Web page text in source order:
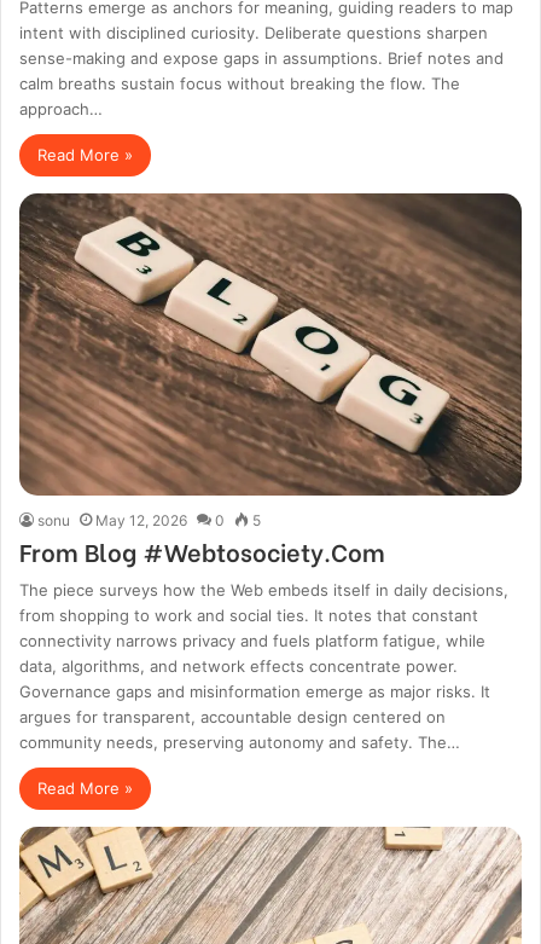
Patterns emerge as anchors for meaning, guiding readers to map
intent with disciplined curiosity. Deliberate questions sharpen
sense-making and expose gaps in assumptions. Brief notes and
calm breaths sustain focus without breaking the flow. The
approach…
Read More »
sonu May 12, 2026 0 5
From Blog #Webtosociety.Com
The piece surveys how the Web embeds itself in daily decisions,
from shopping to work and social ties. It notes that constant
connectivity narrows privacy and fuels platform fatigue, while
data, algorithms, and network effects concentrate power.
Governance gaps and misinformation emerge as major risks. It
argues for transparent, accountable design centered on
community needs, preserving autonomy and safety. The…
Read More »